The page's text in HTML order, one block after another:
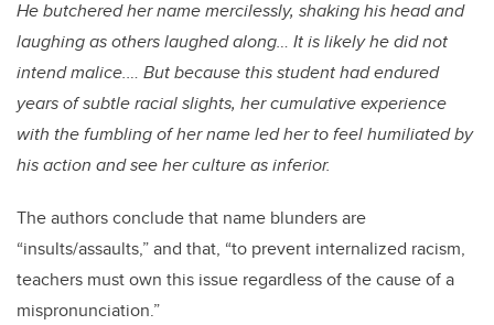
He butchered her name mercilessly, shaking his head and
laughing as others laughed along… It is likely he did not
intend malice.… But because this student had endured
years of subtle racial slights, her cumulative experience
with the fumbling of her name led her to feel humiliated by
his action and see her culture as inferior.
The authors conclude that name blunders are
“insults/assaults,” and that, “to prevent internalized racism,
teachers must own this issue regardless of the cause of a
mispronunciation.”